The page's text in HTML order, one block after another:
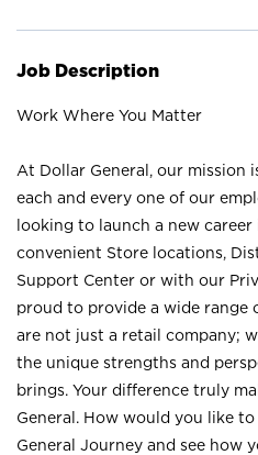
Job Description
Work Where You Matter
At Dollar General, our mission
each and every one of our
looking to launch a new
convenient Store locations,
Support Center or with our
proud to provide a wide
are not just a retail company;
the unique strengths and
brings. Your difference truly
General. How would you like
General Journey and see how